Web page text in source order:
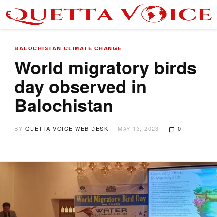
BALOCHISTAN CLIMATE CHANGE
World migratory birds
day observed in
Balochistan
BY QUETTA VOICE WEB DESK MAY 13, 2023 0